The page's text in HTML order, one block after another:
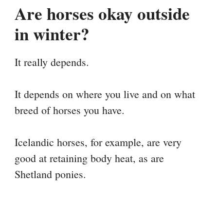
Are horses okay outside
in winter?
It really depends.
It depends on where you live and on what
breed of horses you have.
Icelandic horses, for example, are very
good at retaining body heat, as are
Shetland ponies.